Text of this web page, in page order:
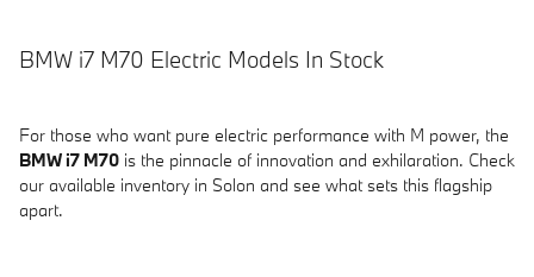
BMW i7 M70 Electric Models In Stock
For those who want pure electric performance with M power, the
BMW i7 M70 is the pinnacle of innovation and exhilaration. Check
our available inventory in Solon and see what sets this flagship
apart.